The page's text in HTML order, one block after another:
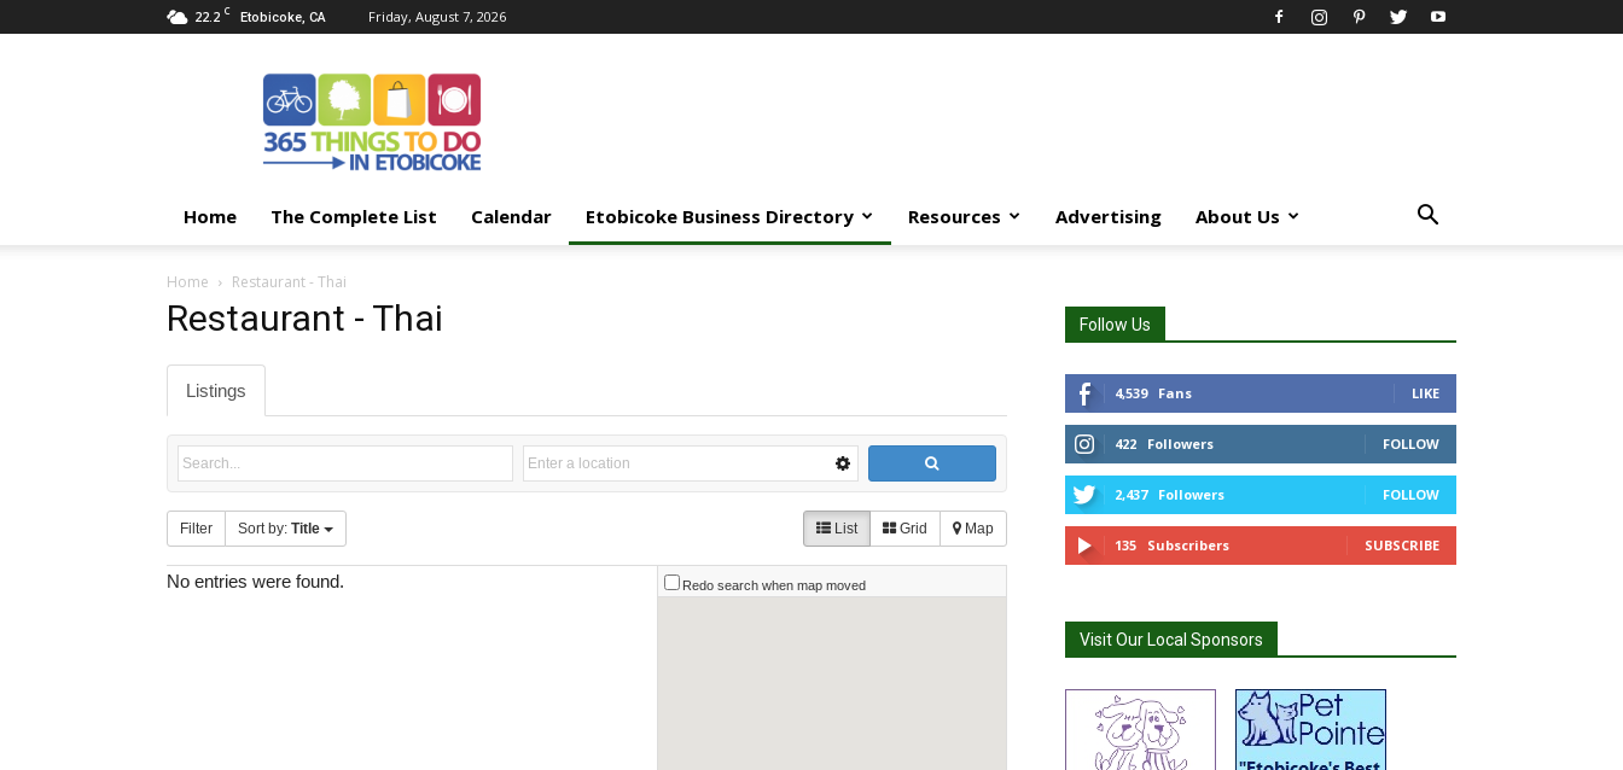
22.2 C Etobicoke, CA Friday, August 7, 2026
Things
Etobicoke
Home The Complete List Calendar Etobicoke Business Directory Resources Advertising About Us
Home Restaurant - Thai
Restaurant - Thai
Listings
Filter Sort by: Title List Grid Map
No entries were found. Redo search when map moved
Follow Us
4,539 Fans LIKE
422 Followers FOLLOW
2,437 Followers FOLLOW
135 Subscribers SUBSCRIBE
Visit Our Local Sponsors